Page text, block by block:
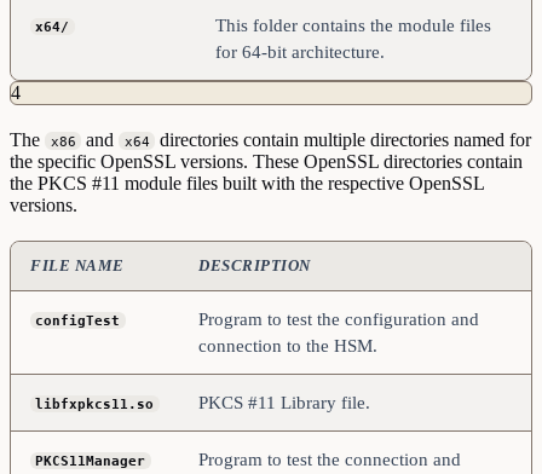
x64/
This folder contains the module files
for 64-bit architecture.
4
The x86 and x64
directories contain multiple directories named for
the specific OpenSSL versions. These OpenSSL directories contain
the PKCS #11 module files built with the respective OpenSSL
versions.
FILE NAME DESCRIPTION
configTest
Program to test the configuration and
connection to the HSM.
libfxpkcs11.so PKCS #11 Library file.
PKCS11Manager
Program to test the connection and